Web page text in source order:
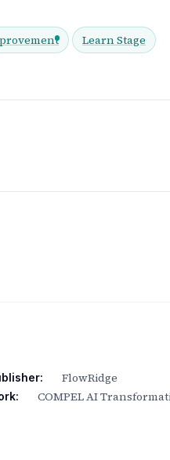
Learn Stage
FlowRidge
COMPEL AI